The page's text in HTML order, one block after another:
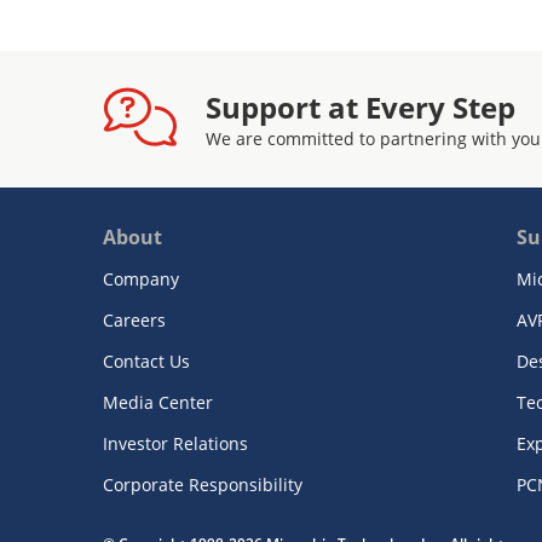
Support at Every Step
We are committed to partnering with
About
Company
Careers
Contact Us
Media Center
Investor Relations
Corporate Responsibility